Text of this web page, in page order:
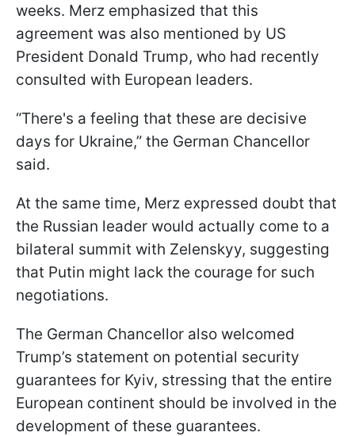
weeks. Merz emphasized that this
agreement was also mentioned by US
President Donald Trump, who had recently
consulted with European leaders.
“There's a feeling that these are decisive
days for Ukraine,” the German Chancellor
said.
At the same time, Merz expressed doubt that
the Russian leader would actually come to a
bilateral summit with Zelenskyy, suggesting
that Putin might lack the courage for such
negotiations.
The German Chancellor also welcomed
Trump’s statement on potential security
guarantees for Kyiv, stressing that the entire
European continent should be involved in the
development of these guarantees.